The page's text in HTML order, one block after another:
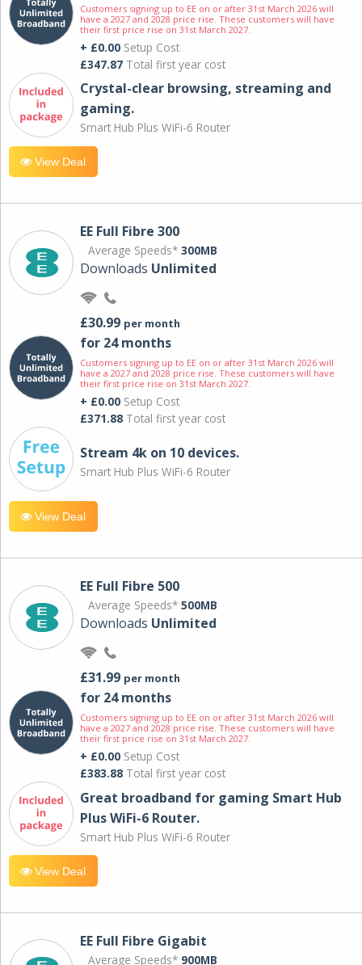
Customers signing up to EE on or after 31st March 2026 will
have a 2027 and 2028 price rise. These customers will have
their first price rise on 31st March 2027.
+ £0.00 Setup Cost
£347.87 Total first year cost
Crystal-clear browsing, streaming and
gaming.
Smart Hub Plus WiFi-6 Router
View Deal
EE Full Fibre 300
Average Speeds* 300MB
Downloads Unlimited
£30.99 per month
for 24 months
Customers signing up to EE on or after 31st March 2026 will
have a 2027 and 2028 price rise. These customers will have
their first price rise on 31st March 2027.
+ £0.00 Setup Cost
£371.88 Total first year cost
Stream 4k on 10 devices.
Smart Hub Plus WiFi-6 Router
View Deal
EE Full Fibre 500
Average Speeds* 500MB
Downloads Unlimited
£31.99 per month
for 24 months
Customers signing up to EE on or after 31st March 2026 will
have a 2027 and 2028 price rise. These customers will have
their first price rise on 31st March 2027.
+ £0.00 Setup Cost
£383.88 Total first year cost
Great broadband for gaming Smart Hub
Plus WiFi-6 Router.
Smart Hub Plus WiFi-6 Router
View Deal
EE Full Fibre Gigabit
Average Speeds* 900MB